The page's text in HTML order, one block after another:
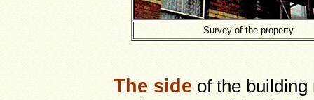
Survey of the property
The side of the